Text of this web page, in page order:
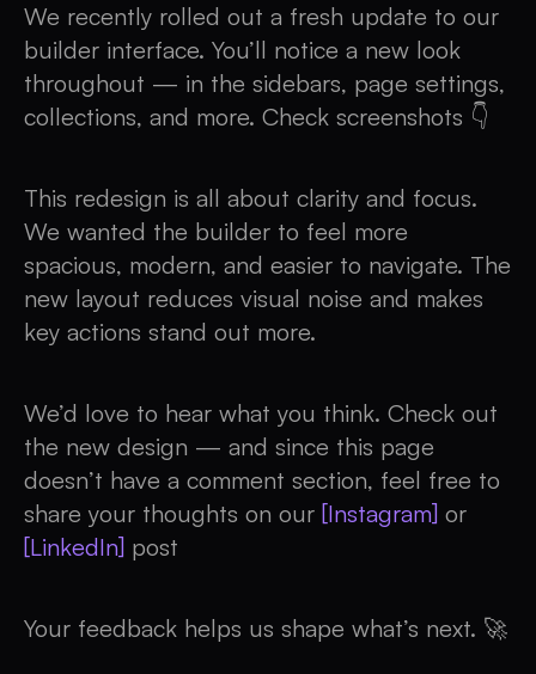
We recently rolled out a fresh update to our
builder interface. You’ll notice a new look
throughout — in the sidebars, page settings,
collections, and more. Check screenshots 👇
This redesign is all about clarity and focus.
We wanted the builder to feel more
spacious, modern, and easier to navigate. The
new layout reduces visual noise and makes
key actions stand out more.
We’d love to hear what you think. Check out
the new design — and since this page
doesn’t have a comment section, feel free to
share your thoughts on our [Instagram] or
[LinkedIn] post
Your feedback helps us shape what’s next. 🚀